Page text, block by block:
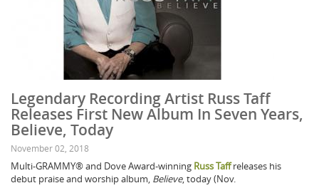
Legendary Recording Artist Russ Taff
Releases First New Album In Seven Years,
Believe, Today
November 02, 2018
Multi-GRAMMY® and Dove Award-winning Russ Taffreleases his
debut praise and worship album, Believe, today (Nov.